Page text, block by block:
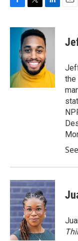
c
k
i
t
t
e
r
n
k
e
d
I
n
the